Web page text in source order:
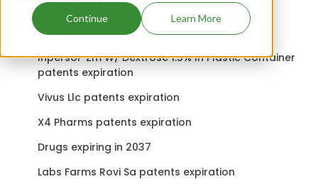
Continue Learn More
Related content
Inpersol-Zm W/ Dextrose 1.5% In Plastic Container
patents expiration
Vivus Llc patents expiration
X4 Pharms patents expiration
Drugs expiring in 2037
Labs Farms Rovi Sa patents expiration